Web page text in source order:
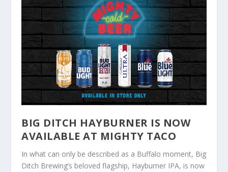
BIG DITCH HAYBURNER IS NOW
AVAILABLE AT MIGHTY TACO
In what can only be described as a Buffalo moment, Big
Ditch Brewing’s beloved flagship, Hayburner IPA, is now